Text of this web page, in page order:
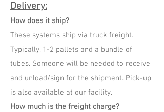
Delivery:
How does it ship?
These systems ship via truck freight.
Typically, 1-2 pallets and a bundle of
tubes. Someone will be needed to receive
and unload/sign for the shipment. Pick-up
is also available at our facility.
How much is the freight charge?